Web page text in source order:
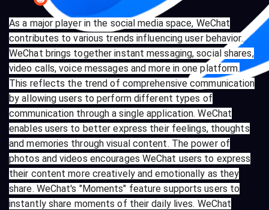
As a major player in the social media space, WeChat
contributes to various trends influencing user behavior.
WeChat brings together instant messaging, social shares,
video calls, voice messages and more in one platform.
This reflects the trend of comprehensive communication
by allowing users to perform different types of
communication through a single application. WeChat
enables users to better express their feelings, thoughts
and memories through visual content. The power of
photos and videos encourages WeChat users to express
their content more creatively and emotionally as they
share. WeChat's "Moments" feature supports users to
instantly share moments of their daily lives. WeChat